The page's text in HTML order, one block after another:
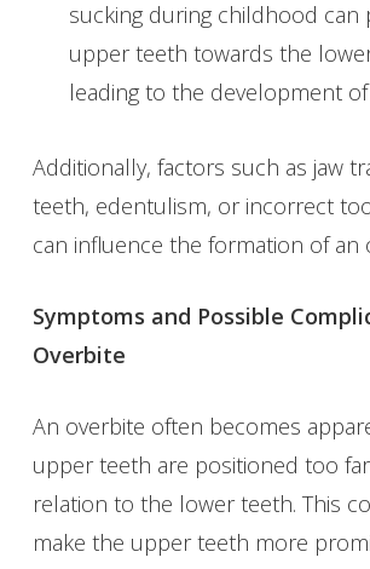
sucking during childhood can
upper teeth towards the
leading to the development
Additionally, factors such as jaw
teeth, edentulism, or incorrect
can influence the formation of an
Symptoms and Possible
Overbite
An overbite often becomes
upper teeth are positioned too
relation to the lower teeth. This
make the upper teeth more